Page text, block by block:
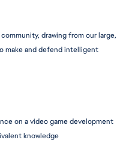
drawing from our large,
make and defend intelligent
on a video game development
knowledge